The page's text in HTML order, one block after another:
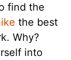
find the
the best
Why?
into